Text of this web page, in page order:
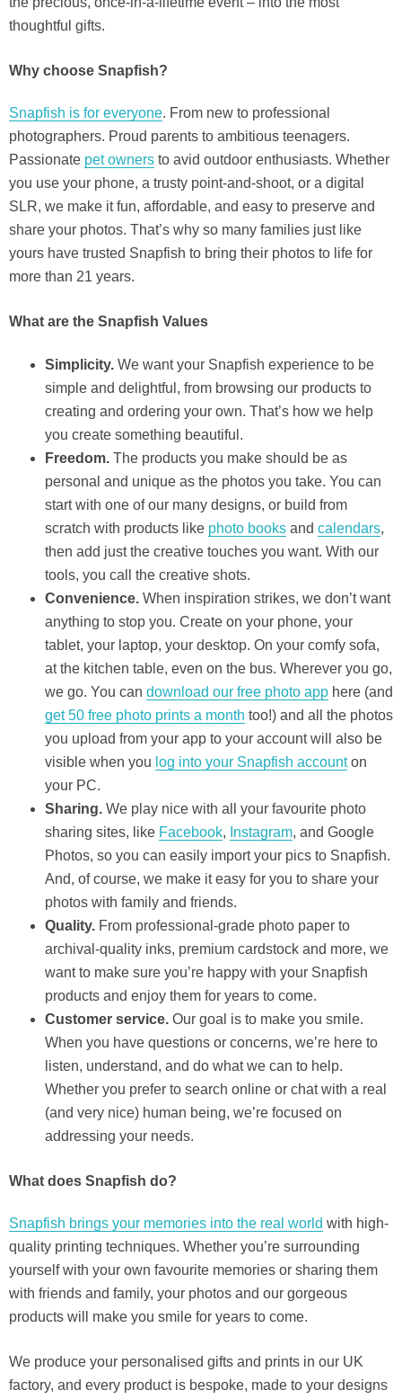
thoughtful gifts.
Why choose Snapfish?
Snapfish is for everyone. From new to professional
photographers. Proud parents to ambitious teenagers.
Passionate pet owners to avid outdoor enthusiasts. Whether
you use your phone, a trusty point-and-shoot, or a digital
SLR, we make it fun, affordable, and easy to preserve and
share your photos. That’s why so many families just like
yours have trusted Snapfish to bring their photos to life for
more than 21 years.
What are the Snapfish Values
Simplicity. We want your Snapfish experience to be
simple and delightful, from browsing our products to
creating and ordering your own. That’s how we help
you create something beautiful.
Freedom. The products you make should be as
personal and unique as the photos you take. You can
start with one of our many designs, or build from
scratch with products like photo books and calendars,
then add just the creative touches you want. With our
tools, you call the creative shots.
Convenience. When inspiration strikes, we don’t want
anything to stop you. Create on your phone, your
tablet, your laptop, your desktop. On your comfy sofa,
at the kitchen table, even on the bus. Wherever you go,
we go. You can download our free photo app here (and
get 50 free photo prints a month too!) and all the photos
you upload from your app to your account will also be
visible when you log into your Snapfish accounton
your PC.
Sharing. We play nice with all your favourite photo
sharing sites, like Facebook, Instagram, and Google
Photos, so you can easily import your pics to Snapfish.
And, of course, we make it easy for you to share your
photos with family and friends.
Quality. From professional-grade photo paper to
archival-quality inks, premium cardstock and more, we
want to make sure you’re happy with your Snapfish
products and enjoy them for years to come.
Customer service. Our goal is to make you smile.
When you have questions or concerns, we’re here to
listen, understand, and do what we can to help.
Whether you prefer to search online or chat with a real
(and very nice) human being, we’re focused on
addressing your needs.
What does Snapfish do?
Snapfish brings your memories into the real world with high-
quality printing techniques. Whether you’re surrounding
yourself with your own favourite memories or sharing them
with friends and family, your photos and our gorgeous
products will make you smile for years to come.
We produce your personalised gifts and prints in our UK
factory, and every product is bespoke, made to your designs